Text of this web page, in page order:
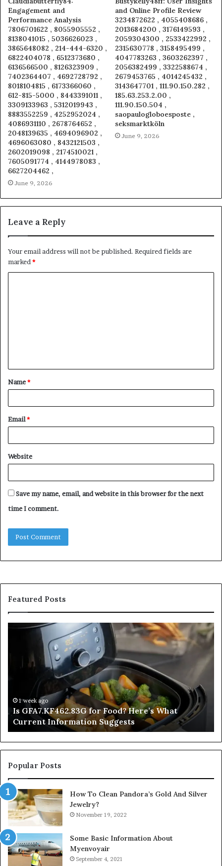
Engagement and
Performance Analysis
7806701622 , 8055905552 ,
8138041015 , 5036626023 ,
3865648082 , 214-444-6320 ,
6822404078 , 6512373680 ,
6136566500 , 8126323909 ,
7402364407 , 4692728792 ,
8018104815 , 6173366060 ,
612-815-5000 , 8443391011 ,
3309133963 , 5312019943 ,
8883552259 , 4252952024 ,
4086931110 , 2678764652 ,
2048139635 , 4694096902 ,
4696063080 , 8432121503 ,
2602019098 , 2174510021 ,
7605091774 , 4144978083 ,
6627204462 ,
June 9, 2026
and Online Profile Review
3234872622 , 4055408686 ,
2013684200 , 3176149593 ,
2059304300 , 2533422992 ,
2315630778 , 3158495499 ,
4047783263 , 3603262397 ,
2056382499 , 3322588674 ,
2679453765 , 4014245432 ,
3143647701 , 111.90.150.282 ,
185.63.253.2.00 ,
111.90.150.504 ,
saopaulogloboesposte ,
seksmarktköln
June 9, 2026
Leave a Reply
Your email address will not be published. Required fields are
marked *
t
*
Name*
Email*
Website
Save my name, email, and website in this browser for the next
time I comment.
Featured Posts
GFA7.KF462.83G
Here’s
Information
Suggests
1 week ago
Is GFA7.KF462.83G for Food? Here’s What
Current Information Suggests
a
Popular Posts
How To Clean Pandora’s Gold And Silver
Jewelry?
November 19, 2022
Some Basic Information About
Myenvoyair
September 4, 2021